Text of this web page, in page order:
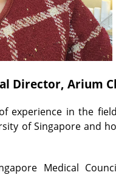
Director, Arium
experience in the
of Singapore and
Medical